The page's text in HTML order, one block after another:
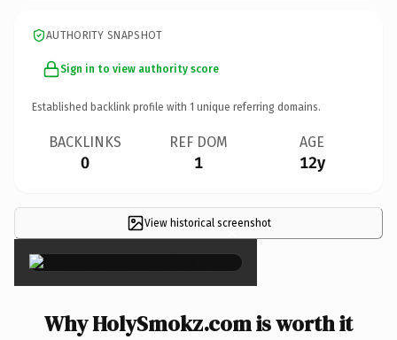
AUTHORITY SNAPSHOT
Sign in to view authority score
Established backlink profile with 1 unique referring domains.
BACKLINKS
0
REF DOM
1
AGE
12y
View historical screenshot
×
Why HolySmokz.com is worth it